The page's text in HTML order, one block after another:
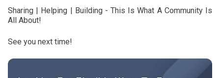
Sharing | Helping | Building - This Is What A Community Is
All About!
See you next time!